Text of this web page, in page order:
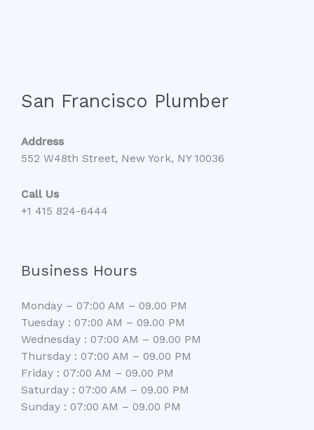
San Francisco Plumber
Address
552 W48th Street, New York, NY 10036
Call Us
+1 415 824-6444
Business Hours
Monday – 07:00 AM – 09.00 PM
Tuesday : 07:00 AM – 09.00 PM
Wednesday : 07:00 AM – 09.00 PM
Thursday : 07:00 AM – 09.00 PM
Friday : 07:00 AM – 09.00 PM
Saturday : 07:00 AM – 09.00 PM
Sunday : 07:00 AM – 09.00 PM